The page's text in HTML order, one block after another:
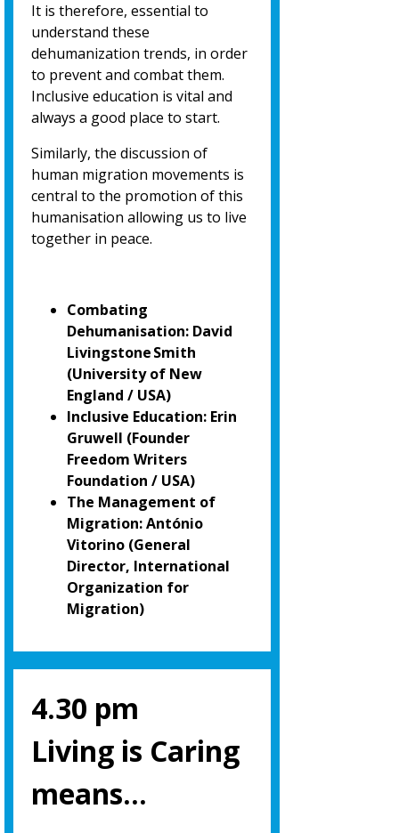
It is therefore, essential to
understand these
dehumanization trends, in order
to prevent and combat them.
Inclusive education is vital and
always a good place to start.
Similarly, the discussion of
human migration movements is
central to the promotion ofthis
humanisation allowing us to live
together in peace.
Combating
Dehumanisation: David
Livingstone Smith
(University of New
England / USA)
Inclusive Education: Erin
Gruwell (Founder
Freedom Writers
Foundation / USA)
The Management of
Migration: António
Vitorino (General
Director, International
Organization for
Migration)
4.30 pm
Living is Caring
means…